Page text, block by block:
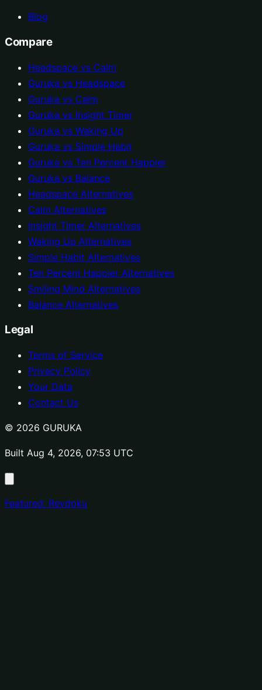
Blog
Compare
Headspace vs Calm
Guruka vs Headspace
Guruka vs Calm
Guruka vs Insight Timer
Guruka vs Waking Up
Guruka vs Simple Habit
Guruka vs Ten Percent Happier
Guruka vs Balance
Headspace Alternatives
Calm Alternatives
Insight Timer Alternatives
Waking Up Alternatives
Simple Habit Alternatives
Ten Percent Happier Alternatives
Smiling Mind Alternatives
Balance Alternatives
Legal
Terms of Service
Privacy Policy
Your Data
Contact Us
© 2026 GURUKA
Built Aug 4, 2026, 07:53 UTC
Featured: Revdoku